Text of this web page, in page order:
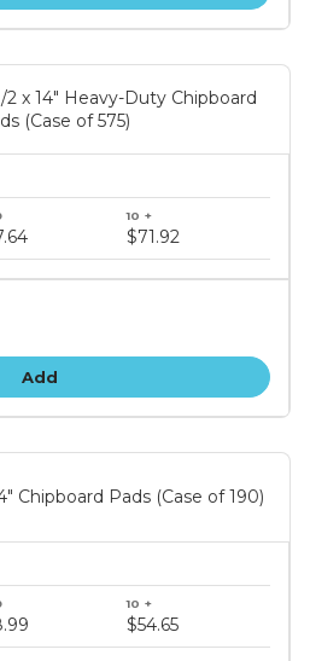
2 x 14" Heavy-Duty Chipboard
(Case of 575)
$71.92
Add
Chipboard Pads (Case of 190)
$54.65